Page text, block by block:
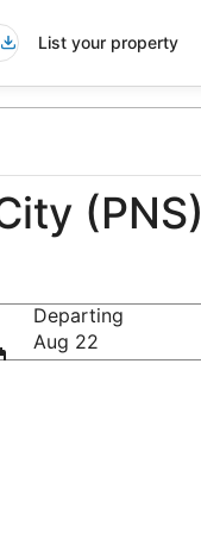
List your property
(PNS)
Departing
Aug 22